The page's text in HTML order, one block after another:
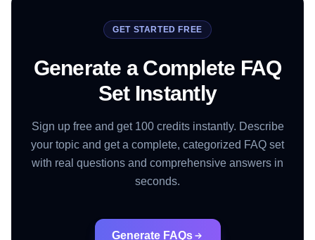
GET STARTED FREE
Generate a Complete FAQ
Set Instantly
Sign up free and get 100 credits instantly. Describe
your topic and get a complete, categorized FAQ set
with real questions and comprehensive answers in
seconds.
Generate FAQs